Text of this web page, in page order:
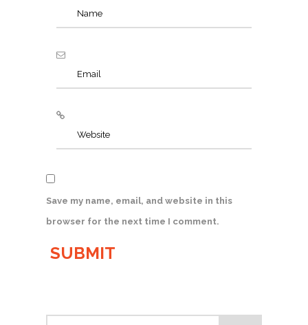
Save my name, email, and website in this
browser for the next time I comment.